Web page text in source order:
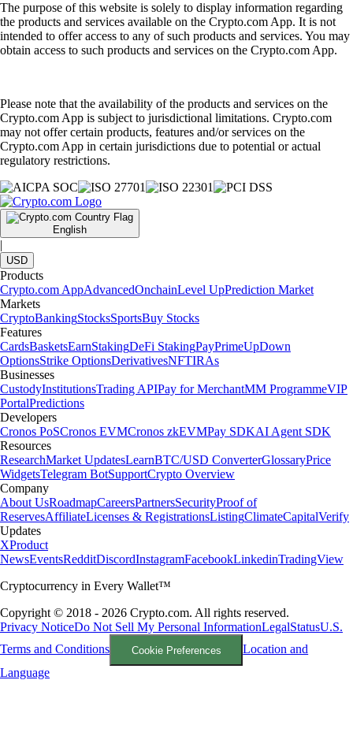
The purpose of this website is solely to display information regarding
the products and services available on the Crypto.com App. It is not
intended to offer access to any of such products and services. You may
obtain access to such products and services on the Crypto.com App.
Please note that the availability of the products and services on the
Crypto.com App is subject to jurisdictional limitations. Crypto.com
may not offer certain products, features and/or services on the
Crypto.com App in certain jurisdictions due to potential or actual
regulatory restrictions.
English
|
USD
Products
Crypto.com AppAdvancedOnchainLevel UpPrediction Market
Markets
CryptoBankingStocksSportsBuy Stocks
Features
CardsBasketsEarnStakingDeFi StakingPayPrimeUpDown
OptionsStrike OptionsDerivativesNFTIRAs
Businesses
CustodyInstitutionsTrading APIPay for MerchantMM ProgrammeVIP
PortalPredictions
Developers
Cronos PoSCronos EVMCronos zkEVMPay SDKAI Agent SDK
Resources
ResearchMarket UpdatesLearnBTC/USD ConverterGlossaryPrice
WidgetsTelegram BotSupportCrypto Overview
Company
About UsRoadmapCareersPartnersSecurityProof of
ReservesAffiliateLicenses & RegistrationsListingClimateCapitalVerify
Updates
XProduct
NewsEventsRedditDiscordInstagramFacebookLinkedinTradingView
Cryptocurrency in Every Wallet™
Copyright © 2018 - 2026 Crypto.com. All rights reserved.
Privacy NoticeDo Not Sell My Personal InformationLegalStatusU.S.
Terms and Conditions
Cookie Preferences
Location and
Language